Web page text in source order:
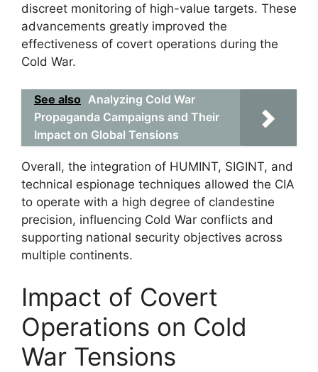
discreet monitoring of high-value targets. These
advancements greatly improved the
effectiveness of covert operations during the
Cold War.
See also Analyzing Cold War
Propaganda Campaigns and Their
Impact on Global Tensions
Overall, the integration of HUMINT, SIGINT, and
technical espionage techniques allowed the CIA
to operate with a high degree of clandestine
precision, influencing Cold War conflicts and
supporting national security objectives across
multiple continents.
Impact of Covert
Operations on Cold
War Tensions